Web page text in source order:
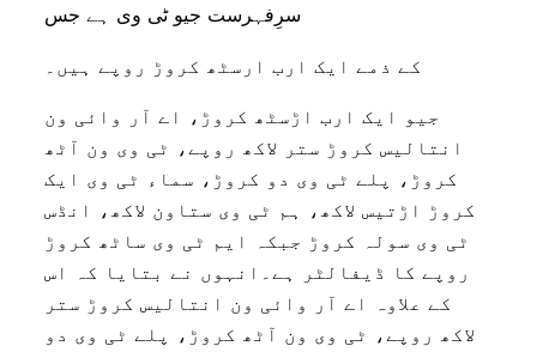
سرِفہرست جیو ٹی وی ہے جس
کے ذمے ایک ارب ارسٹھ کروڑ روپے ہیں۔
جیو ایک ارب اڑسٹھ کروڑ، اے آر وائی ون
انتالیس کروڑ ستر لاکھ روپے، ٹی وی ون آٹھ
کروڑ، پلے ٹی وی دو کروڑ، سماء ٹی وی ایک
کروڑ اڑتیس لاکھ، ہم ٹی وی ستاون لاکھ، انڈس
ٹی وی سولہ کروڑ جبکہ ایم ٹی وی ساٹھ کروڑ
روپے کا ڈیفالٹر ہے۔انہوں نے بتایا کہ اس
کے علاوہ اے آر وائی ون انتالیس کروڑ ستر
لاکھ روپے، ٹی وی ون آٹھ کروڑ، پلے ٹی وی دو